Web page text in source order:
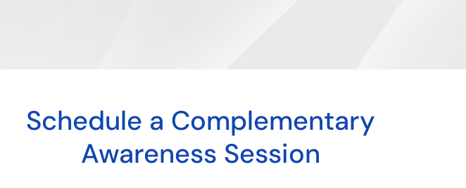
Schedule a Complementary
Awareness Session